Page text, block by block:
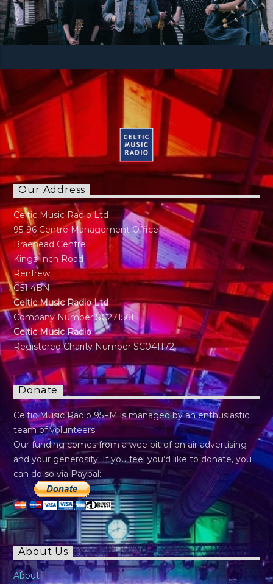
Our Address
Celtic Music Radio Ltd
95-96 Centre Management Office
Braehead Centre
Kings Inch Road
Renfrew
G51 4BN
Celtic Music Radio Ltd
Company Number SC271561
Celtic Music Radio
Registered Charity Number SC041172
Donate
Celtic Music Radio 95FM is managed by an enthusiastic
team of volunteers.
Our funding comes from a wee bit of on air advertising
and your generosity. If you feel you’d like to donate, you
can do so via Paypal:
About Us
About